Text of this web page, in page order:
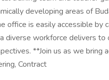
developing areas of
office is easily accessible by
workforce delivers
**Join us as we bring
Contract